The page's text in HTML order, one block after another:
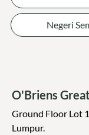
Negeri
O'Briens
Ground Floor Lot
Lumpur.